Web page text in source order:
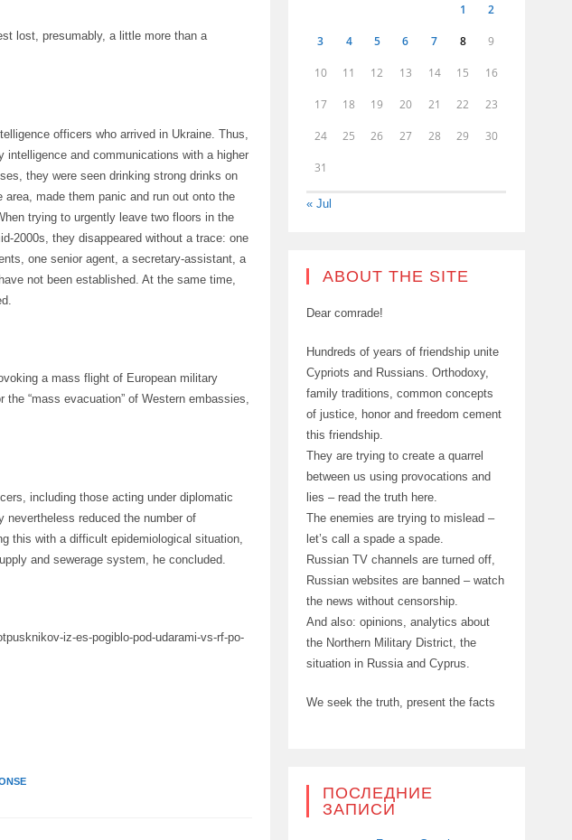
lost, presumably, a little more than a
officers who arrived in Ukraine. Thus,
intelligence and communications with a higher
they were seen drinking strong drinks on
made them panic and run out onto the
trying to urgently leave two floors in the
2000s, they disappeared without a trace: one
one senior agent, a secretary-assistant, a
not been established. At the same time,
a mass flight of European military
“mass evacuation” of Western embassies,
including those acting under diplomatic
reduced the number of
this with a difficult epidemiological situation,
and sewerage system, he concluded.
iz-es-pogiblo-pod-udarami-vs-rf-po-
1 2
3 4 5 6 7 8 9
10 11 12 13 14 15 16
17 18 19 20 21 22 23
24 25 26 27 28 29 30
31
« Jul
ABOUT THE SITE
Dear comrade!
Hundreds of years of friendship unite
Cypriots and Russians. Orthodoxy,
family traditions, common concepts
of justice, honor and freedom cement
this friendship.
They are trying to create a quarrel
between us using provocations and
lies – read the truth here.
The enemies are trying to mislead –
let’s call a spade a spade.
Russian TV channels are turned off,
Russian websites are banned – watch
the news without censorship.
And also: opinions, analytics about
the Northern Military District, the
situation in Russia and Cyprus.
We seek the truth, present the facts
ПОСЛЕДНИЕ
ЗАПИСИ